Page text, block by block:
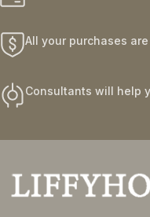
All your purchases
Consultants will help